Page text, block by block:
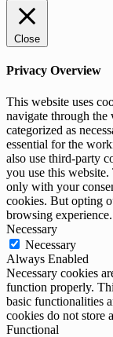
Close
Privacy Overview
This website uses
navigate through the
categorized as
essential for the
also use third-party
you use this
only with your
cookies. But opting
browsing experience.
Necessary
Necessary
Always Enabled
Necessary cookies
function properly.
basic functionalities
cookies do not store
Functional